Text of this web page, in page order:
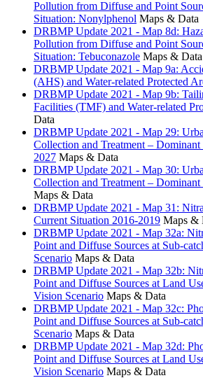
Pollution from Diffuse and Point
Situation: Nonylphenol Maps & Data
DRBMP Update 2021 - Map 8d:
Pollution from Diffuse and Point
Situation: Tebuconazole Maps & Data
DRBMP Update 2021 - Map 9a:
(AHS) and Water-related Protected
DRBMP Update 2021 - Map 9b:
Facilities (TMF) and Water-related
Data
DRBMP Update 2021 - Map 29:
Collection and Treatment –
2027 Maps & Data
DRBMP Update 2021 - Map 30:
Collection and Treatment –
Maps & Data
DRBMP Update 2021 - Map 31:
Current Situation 2016-2019 Maps &
DRBMP Update 2021 - Map 32a:
Point and Diffuse Sources at Sub-
Scenario Maps & Data
DRBMP Update 2021 - Map 32b:
Point and Diffuse Sources at Land
Vision Scenario Maps & Data
DRBMP Update 2021 - Map 32c:
Point and Diffuse Sources at Sub-
Scenario Maps & Data
DRBMP Update 2021 - Map 32d:
Point and Diffuse Sources at Land
Vision Scenario Maps & Data